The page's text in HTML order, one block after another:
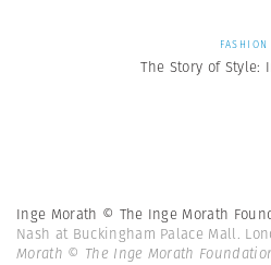
FASHION
The Story of Style:
Inge Morath © The Inge Morath
Nash at Buckingham Palace Mall.
Morath © The Inge Morath